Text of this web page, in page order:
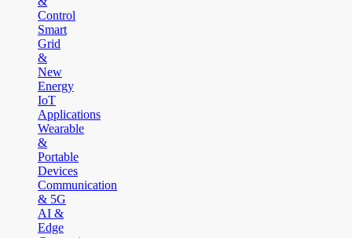
Control
Smart
Grid
&
New
Energy
IoT
Applications
Wearable
&
Portable
Devices
Communication
& 5G
AI &
Edge